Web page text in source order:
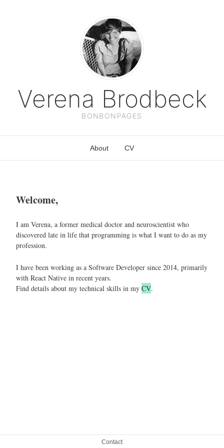
Verena Brodbeck
BONBONPAGES
About CV
Welcome,
I am Verena, a former medical doctor and neuroscientist who
discovered late in life that programming is what I want to do as my
profession.
I have been working as a Software Developer since 2014, primarily
with React Native in recent years.
Find details about my technical skills in my CV.
Contact